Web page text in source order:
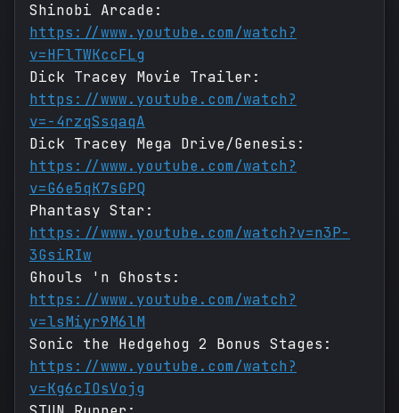
Shinobi Arcade:
https://www.youtube.com/watch?
v=HFlTWKccFLg
Dick Tracey Movie Trailer:
https://www.youtube.com/watch?
v=-4rzqSsqaqA
Dick Tracey Mega Drive/Genesis:
https://www.youtube.com/watch?
v=G6e5qK7sGPQ
Phantasy Star:
https://www.youtube.com/watch?v=n3P-
3GsiRIw
Ghouls 'n Ghosts:
https://www.youtube.com/watch?
v=lsMiyr9M6lM
Sonic the Hedgehog 2 Bonus Stages:
https://www.youtube.com/watch?
v=Kg6cIOsVojg